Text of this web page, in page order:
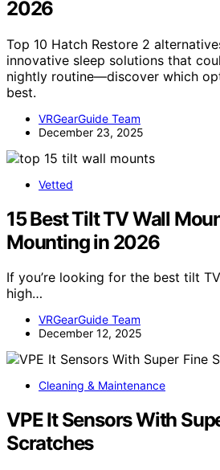
2026
Top 10 Hatch Restore 2
innovative sleep solutions that
nightly routine—discover which
best.
VRGearGuide Team
December 23, 2025
Vetted
15 Best Tilt TV Wall
Mounting in 2026
If you’re looking for the best tilt
high…
VRGearGuide Team
December 12, 2025
Cleaning & Maintenance
VPE It Sensors With
Scratches